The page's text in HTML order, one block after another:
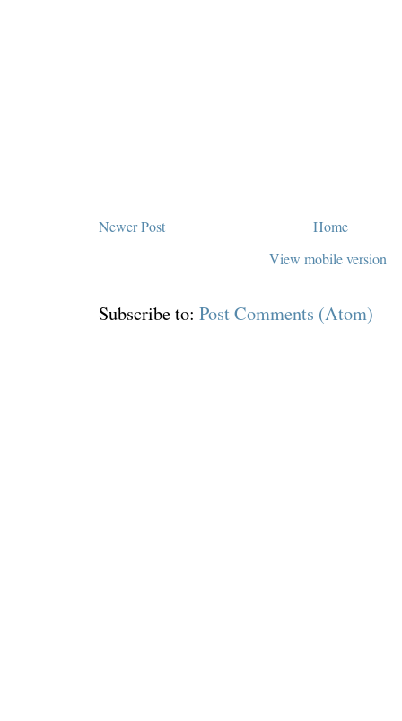
Newer Post
Home
View mobile version
Subscribe to: Post Comments (Atom)